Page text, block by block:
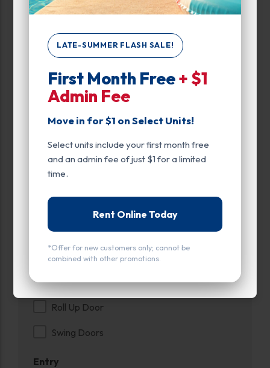
LATE-SUMMER FLASH SALE!
First Month Free+ $1
Admin Fee
Move in for $1 on Select Units!
Select units include your first month free
and an admin fee of just $1 for a limited
time.
Rent Online Today
*Offer for new customers only; cannot be
combined with other promotions.
Up to: 285
Unit Features
Climate/Temp
Drive Up
Enhanced Security
Exterior Door
Ground Level
Interior Door
Parking
Power
Roll Up Door
Swing Doors
Entry